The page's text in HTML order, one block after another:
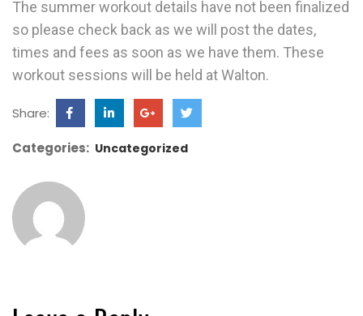
The summer workout details have not been finalized
so please check back as we will post the dates,
times and fees as soon as we have them. These
workout sessions will be held at Walton.
Share:
Categories: Uncategorized